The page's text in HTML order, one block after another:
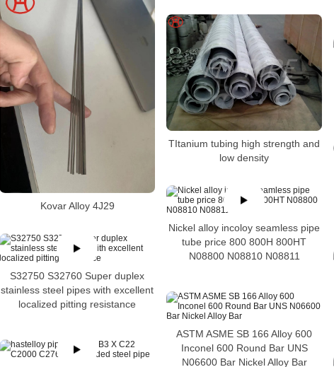
Kovar Alloy 4J29
TItanium tubing high strength and
low density
Nickel alloy incoloy seamless pipe
tube price 800 800H 800HT
N08800 N08810 N08811
S32750 S32760 Super duplex
stainless steel pipes with excellent
localized pitting resistance
ASTM ASME SB 166 Alloy 600
Inconel 600 Round Bar UNS
N06600 Bar Nickel Alloy Bar